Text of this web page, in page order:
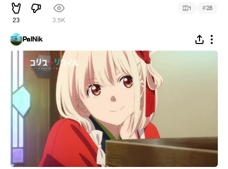
23 3.5K
1 #28
PalNik